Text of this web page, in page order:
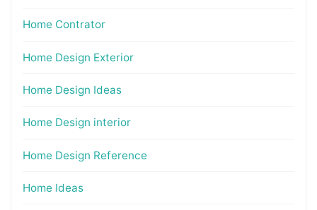
Home Contrator
Home Design Exterior
Home Design Ideas
Home Design interior
Home Design Reference
Home Ideas